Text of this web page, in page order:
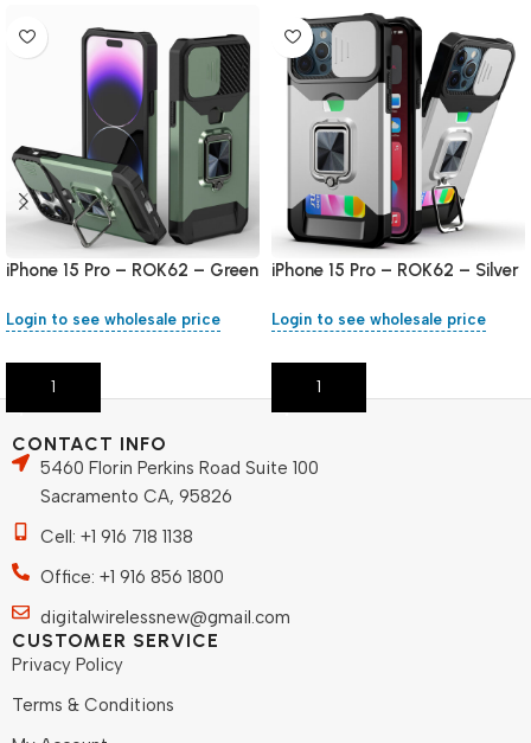
iPhone 15 Pro – ROK62 – Green
Login to see wholesale price
Add To Cart
iPhone 15 Pro – ROK62 – Silver
Login to see wholesale price
Add To Cart
CONTACT INFO
5460 Florin Perkins Road Suite 100
Sacramento CA, 95826
Cell: +1 916 718 1138
Office: +1 916 856 1800
digitalwirelessnew@gmail.com
CUSTOMER SERVICE
Privacy Policy
Terms & Conditions